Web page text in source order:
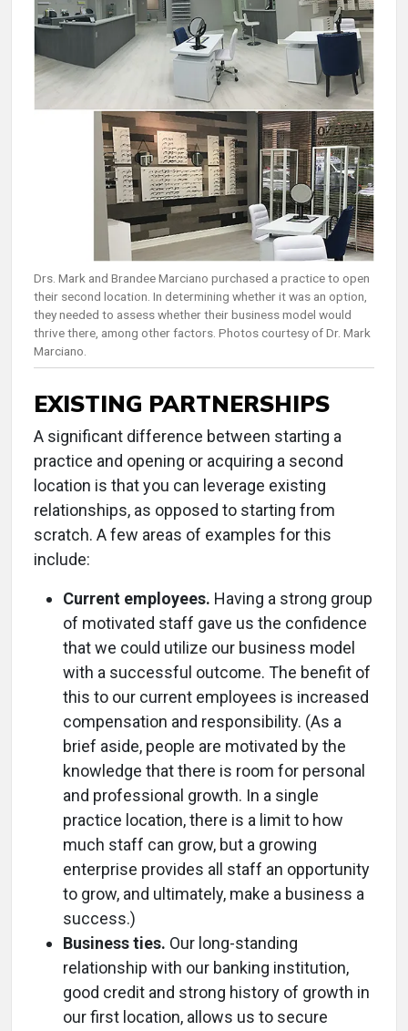
Drs. Mark and Brandee Marciano purchased a practice to open
their second location. In determining whether it was an option,
they needed to assess whether their business model would
thrive there, among other factors. Photos courtesy of Dr. Mark
Marciano.
EXISTING PARTNERSHIPS
A significant difference between starting a
practice and opening or acquiring a second
location is that you can leverage existing
relationships, as opposed to starting from
scratch. A few areas of examples for this
include:
Current employees. Having a strong group
of motivated staff gave us the confidence
that we could utilize our business model
with a successful outcome. The benefit of
this to our current employees is increased
compensation and responsibility. (As a
brief aside, people are motivated by the
knowledge that there is room for personal
and professional growth. In a single
practice location, there is a limit to how
much staff can grow, but a growing
enterprise provides all staff an opportunity
to grow, and ultimately, make a business a
success.)
Business ties. Our long-standing
relationship with our banking institution,
good credit and strong history of growth in
our first location, allows us to secure